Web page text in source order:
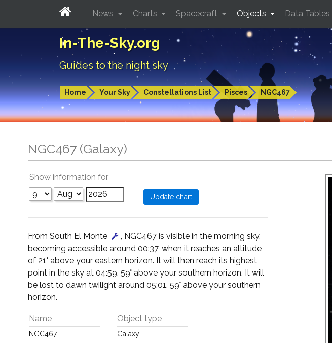
In-The-Sky.org
Guides to the night sky
Home Your Sky Constellations List Pisces NGC467
News Charts Spacecraft Objects Data Tables
NGC467 (Galaxy)
Show information for
From South El Monte
, NGC467 is visible in the morning sky,
becoming accessible around 00:37, when it reaches an altitude
of 21° above your eastern horizon. It will then reach its highest
point in the sky at 04:59, 59° above your southern horizon. It will
be lost to dawn twilight around 05:01, 59° above your southern
horizon.
Name
NGC467
Object type
Galaxy